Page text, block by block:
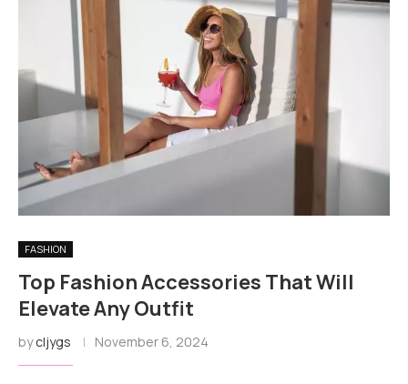
FASHION
Top Fashion Accessories That Will
Elevate Any Outfit
bycljygs November 6, 2024